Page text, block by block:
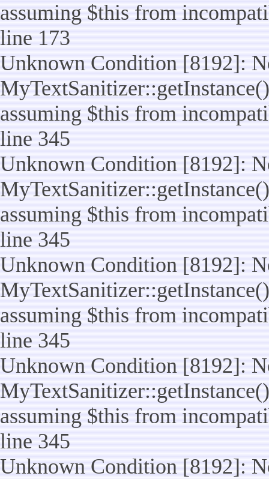
assuming $this from
line 173
Unknown Condition [8192]:
assuming $this from
line 345
Unknown Condition [8192]:
assuming $this from
line 345
Unknown Condition [8192]:
assuming $this from
line 345
Unknown Condition [8192]:
assuming $this from
line 345
Unknown Condition [8192]: